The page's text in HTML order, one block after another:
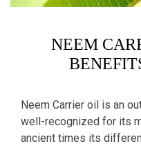
NEEM
Neem Carrier oil is an
well-recognized for its
ancient times its